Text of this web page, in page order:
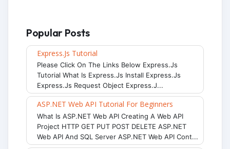
Popular Posts
Express.js Tutorial
Please Click On The Links Below Express.js
Tutorial What Is Express.js Install Express.js
Express.js Request Object Express.j...
ASP.NET Web API Tutorial For Beginners
What Is ASP.NET Web API Creating A Web API
Project HTTP GET PUT POST DELETE ASP.NET
Web API And SQL Server ASP.NET Web API Cont...